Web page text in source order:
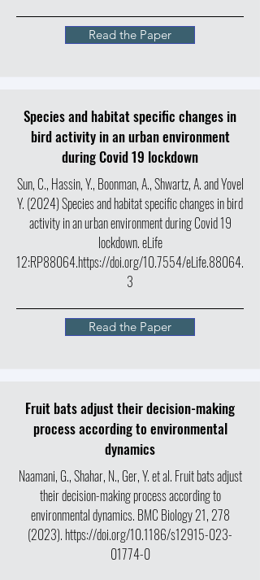
Read the Paper
Species and habitat specific changes in
bird activity in an urban environment
during Covid 19 lockdown
Sun, C., Hassin, Y., Boonman, A., Shwartz, A. and Yovel
Y. (2024) Species and habitat specific changes in bird
activity in an urban environment during Covid 19
lockdown. eLife
12:RP88064.https://doi.org/10.7554/eLife.88064.
3
Read the Paper
Fruit bats adjust their decision-making
process according to environmental
dynamics
Naamani, G., Shahar, N., Ger, Y. et al. Fruit bats adjust
their decision-making process according to
environmental dynamics. BMC Biology 21,278
(2023). https://doi.org/10.1186/s12915-023-
01774-0